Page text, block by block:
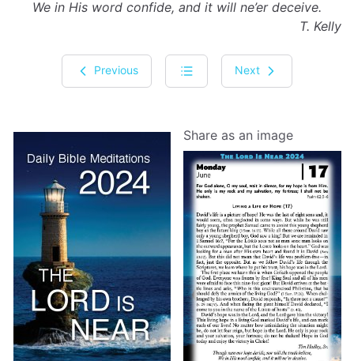
We in His word confide, and it will ne’er deceive.
T. Kelly
Previous Next
Share as an image